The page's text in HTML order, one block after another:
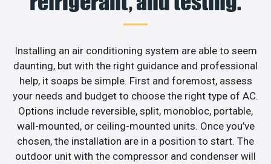
Installing an air conditioning system are able to seem
daunting, but with the right guidance and professional
help, it soaps be simple. First and foremost, assess
your needs and budget to choose the right type of AC.
Options include reversible, split, monobloc, portable,
wall-mounted, or ceiling-mounted units. Once you’ve
chosen, the installation are in a position to start. The
outdoor unit with the compressor and condenser will